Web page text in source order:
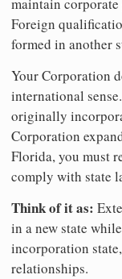
maintain corporate
Foreign
formed in another
Your Corporation
international
originally
Corporation
Florida, you must
comply with state
Think of it as:
in a new state
incorporation
relationships.